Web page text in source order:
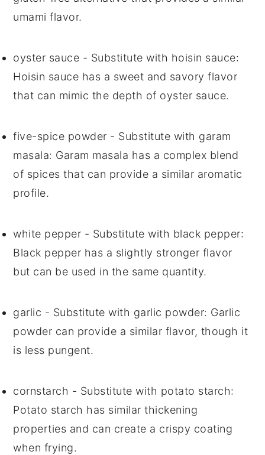
umami flavor.
oyster sauce - Substitute with hoisin sauce:
Hoisin sauce has a sweet and savory flavor
that can mimic the depth of oyster sauce.
five-spice powder - Substitute with garam
masala: Garam masala has a complex blend
of spices that can provide a similar aromatic
profile.
white pepper - Substitute with black pepper:
Black pepper has a slightly stronger flavor
but can be used in the same quantity.
garlic - Substitute with garlic powder: Garlic
powder can provide a similar flavor, though it
is less pungent.
cornstarch - Substitute with potato starch:
Potato starch has similar thickening
properties and can create a crispy coating
when frying.